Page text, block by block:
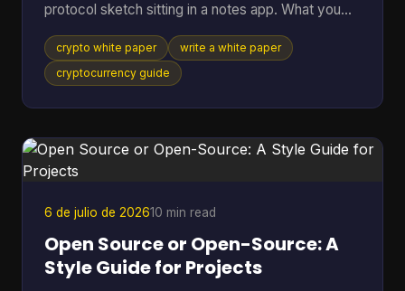
protocol sketch sitting in a notes app. What you
probably don't have yet is the document that turns
all of that into something other people can
evaluate, question, and trust. That document is the
your community, or takes your economics
seriously. Founders often treat it like a brochure.
That's a mistake
crypto white paper
write a white paper
cryptocurrency guide
6 de julio de 202610 min read
Open Source or Open-Source: A
Style Guide for Projects